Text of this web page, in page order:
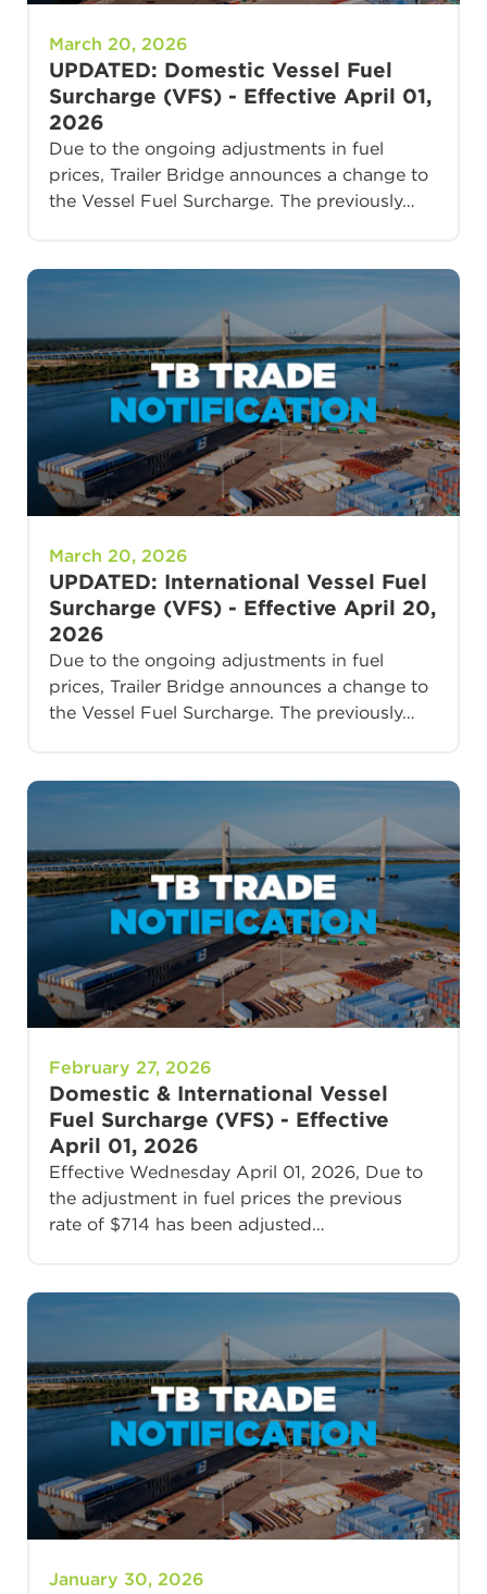
March 20, 2026
UPDATED: Domestic Vessel Fuel
Surcharge (VFS) - Effective April 01,
2026
Due to the ongoing adjustments in fuel
prices, Trailer Bridge announces a change to
the Vessel Fuel Surcharge. The previously…
March 20, 2026
UPDATED: International Vessel Fuel
Surcharge (VFS) - Effective April 20,
2026
Due to the ongoing adjustments in fuel
prices, Trailer Bridge announces a change to
the Vessel Fuel Surcharge. The previously…
February 27, 2026
Domestic & International Vessel
Fuel Surcharge (VFS) - Effective
April 01, 2026
Effective Wednesday April 01, 2026, Due to
the adjustment in fuel prices the previous
rate of $714 has been adjusted…
January 30, 2026